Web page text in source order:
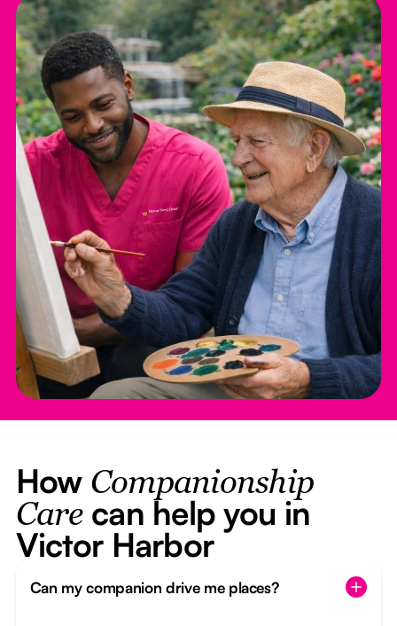
How Companionship
Carecan help you in
Victor Harbor
Can my companion drive me places?